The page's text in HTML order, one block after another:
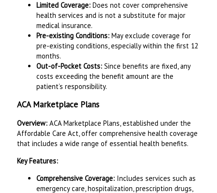
Limited Coverage: Does not cover comprehensive
health services and is not a substitute for major
medical insurance.
Pre-existing Conditions: May exclude coverage for
pre-existing conditions, especially within the first 12
months.
Out-of-Pocket Costs: Since benefits are fixed, any
costs exceeding the benefit amount are the
patient’s responsibility.
ACA Marketplace Plans
Overview: ACA Marketplace Plans, established under the
Affordable Care Act, offer comprehensive health coverage
that includes a wide range of essential health benefits.
Key Features:
Comprehensive Coverage: Includes services such as
emergency care, hospitalization, prescription drugs,